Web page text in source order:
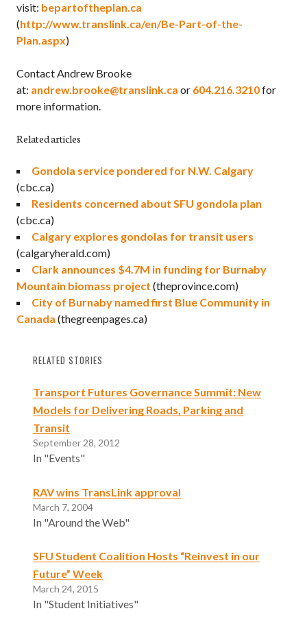
visit: bepartoftheplan.ca
(http://www.translink.ca/en/Be-Part-of-the-
Plan.aspx)
Contact Andrew Brooke
at: andrew.brooke@translink.ca or 604.216.3210for
more information.
Related articles
Gondola service pondered for N.W. Calgary
(cbc.ca)
Residents concerned about SFU gondola plan
(cbc.ca)
Calgary explores gondolas for transit users
(calgaryherald.com)
Clark announces $4.7M in funding for Burnaby
Mountain biomass project (theprovince.com)
City of Burnaby named first Blue Community in
Canada (thegreenpages.ca)
RELATED STORIES
Transport Futures Governance Summit: New
Models for Delivering Roads, Parking and
Transit
September 28, 2012
In "Events"
RAV wins TransLink approval
March 7, 2004
In "Around the Web"
SFU Student Coalition Hosts “Reinvest in our
Future” Week
March 24, 2015
In "Student Initiatives"